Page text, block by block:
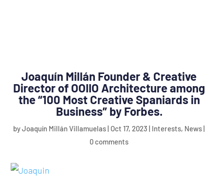
Joaquín Millán Founder & Creative
Director of OOIIO Architecture among
the “100 Most Creative Spaniards in
Business” by Forbes.
byJoaquín Millán Villamuelas| Oct 17, 2023 | Interests, News|
0 comments